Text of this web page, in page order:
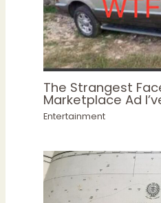
The Strangest
Marketplace Ad
Entertainment